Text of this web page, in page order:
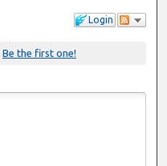
Login
Be the first one!